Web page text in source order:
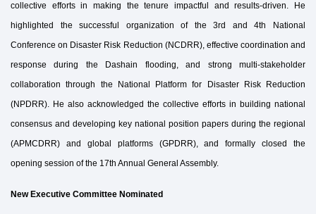
collective efforts in making the tenure impactful and results-driven. He
highlighted the successful organization of the 3rd and 4th National
Conference on Disaster Risk Reduction (NCDRR), effective coordination and
response during the Dashain flooding, and strong multi-stakeholder
collaboration through the National Platform for Disaster Risk Reduction
(NPDRR). He also acknowledged the collective efforts in building national
consensus and developing key national position papers during the regional
(APMCDRR) and global platforms (GPDRR), and formally closed the
opening session of the 17th Annual General Assembly.
New Executive Committee Nominated